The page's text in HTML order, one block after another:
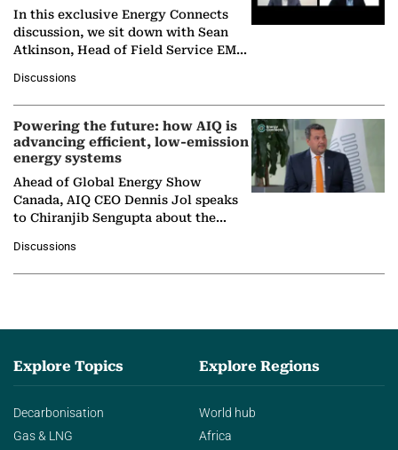
In this exclusive Energy Connects
discussion, we sit down with Sean
Atkinson, Head of Field Service EMA
company's…
Discussions
Powering the future: how AIQ is
advancing efficient, low-emission
energy systems
Ahead of Global Energy Show
Canada, AIQ CEO Dennis Jol speaks
to Chiranjib Sengupta about the
agentic AI in transforming…
Discussions
Explore Topics
Decarbonisation
Gas & LNG
Explore Regions
World hub
Africa